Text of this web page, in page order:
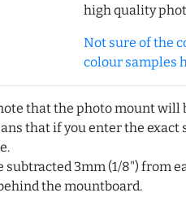
high quality
Not sure of the
colour samples
that the photo mount will
that if you enter the
subtracted 3mm (1/8") from
the mountboard.